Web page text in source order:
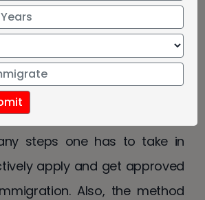
to Canada
Company
Canada is not an easy way.
steps one has to take in
apply and get approved
Also, the method